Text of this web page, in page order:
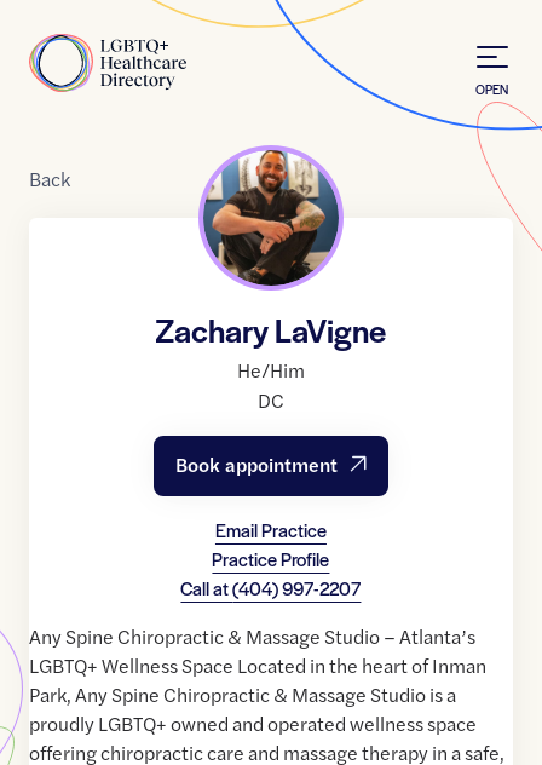
Home
OPEN
Back
Zachary LaVigne
He/Him
DC
Book appointment
Email Practice
Practice Profile
Call at(404) 997-2207
Any Spine Chiropractic & Massage Studio – Atlanta’s
LGBTQ+ Wellness Space Located in the heart of Inman
Park, Any Spine Chiropractic & Massage Studio is a
proudly LGBTQ+ owned and operated wellness space
offering chiropractic care and massage therapy in a safe,